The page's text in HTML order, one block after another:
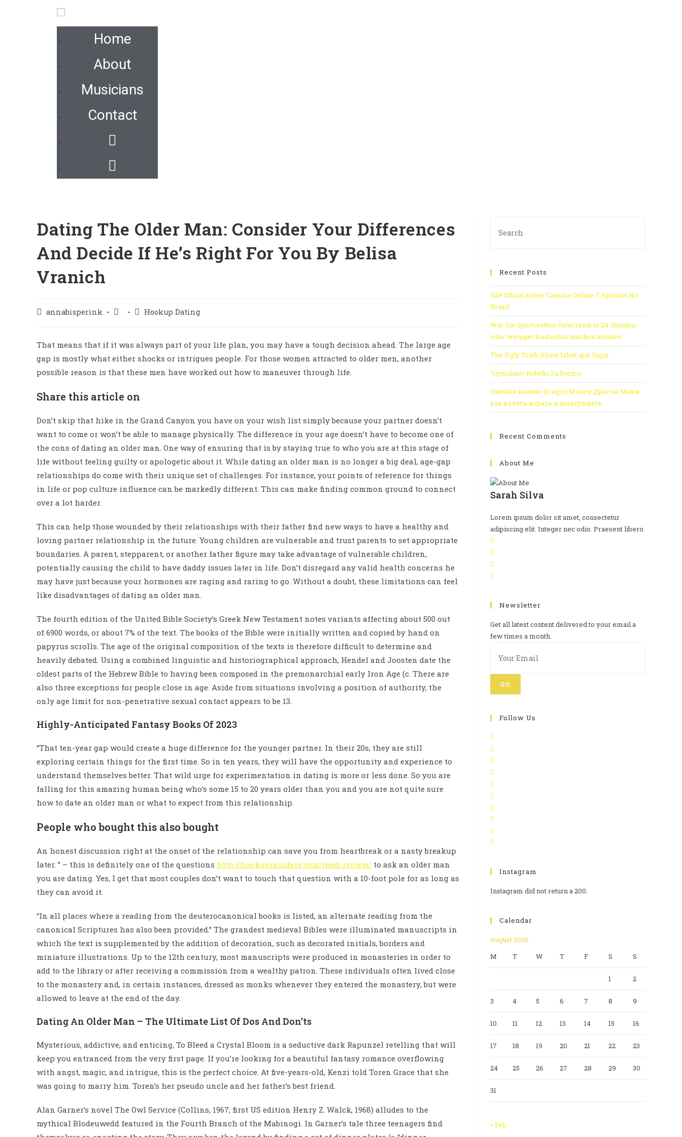
Home
About
Musicians
Contact
Dating The Older Man: Consider Your Differences
And Decide If He’s Right For You By Belisa
Vranich
annabisperink Hookup Dating
That means that if it was always part of your life plan, you may have a tough decision ahead. The large age
gap is mostly what either shocks or intrigues people. For those women attracted to older men, another
possible reason is that these men have worked out how to maneuver through life.
Share this article on
Don’t skip that hike in the Grand Canyon you have on your wish list simply because your partner doesn’t
want to come or won’t be able to manage physically. The difference in your age doesn’t have to become one of
the cons of dating an older man. One way of ensuring that is by staying true to who you are at this stage of
life without feeling guilty or apologetic about it. While dating an older man is no longer a big deal, age-gap
relationships do come with their unique set of challenges. For instance, your points of reference for things
in life or pop culture influence can be markedly different. This can make finding common ground to connect
over a lot harder.
This can help those wounded by their relationships with their father find new ways to have a healthy and
loving partner relationship in the future. Young children are vulnerable and trust parents to set appropriate
boundaries. A parent, stepparent, or another father figure may take advantage of vulnerable children,
potentially causing the child to have daddy issues later in life. Don’t disregard any valid health concerns he
may have just because your hormones are raging and raring to go. Without a doubt, these limitations can feel
like disadvantages of dating an older man.
The fourth edition of the United Bible Society’s Greek New Testament notes variants affecting about 500 out
of 6900 words, or about 7% of the text. The books of the Bible were initially written and copied by hand on
papyrus scrolls. The age of the original composition of the texts is therefore difficult to determine and
heavily debated. Using a combined linguistic and historiographical approach, Hendel and Joosten date the
oldest parts of the Hebrew Bible to having been composed in the premonarchial early Iron Age (c. There are
also three exceptions for people close in age. Aside from situations involving a position of authority, the
only age limit for non-penetrative sexual contact appears to be 13.
Highly-Anticipated Fantasy Books Of 2023
“That ten-year gap would create a huge difference for the younger partner. In their 20s, they are still
exploring certain things for the first time. So in ten years, they will have the opportunity and experience to
understand themselves better. That wild urge for experimentation in dating is more or less done. So you are
falling for this amazing human being who’s some 15 to 20 years older than you and you are not quite sure
how to date an older man or what to expect from this relationship.
People who bought this also bought
An honest discussion right at the onset of the relationship can save you from heartbreak or a nasty breakup
later. ” – this is definitely one of the questions http://hookupinsiders.com/jwed-review/ to ask an older man
you are dating. Yes, I get that most couples don’t want to touch that question with a 10-foot pole for as long as
they can avoid it.
“In all places where a reading from the deuterocanonical books is listed, an alternate reading from the
canonical Scriptures has also been provided.” The grandest medieval Bibles were illuminated manuscripts in
which the text is supplemented by the addition of decoration, such as decorated initials, borders and
miniature illustrations. Up to the 12th century, most manuscripts were produced in monasteries in order to
add to the library or after receiving a commission from a wealthy patron. These individuals often lived close
to the monastery and, in certain instances, dressed as monks whenever they entered the monastery, but were
allowed to leave at the end of the day.
Dating An Older Man – The Ultimate List Of Dos And Don’ts
Mysterious, addictive, and enticing, To Bleed a Crystal Bloom is a seductive dark Rapunzel retelling that will
keep you entranced from the very first page. If you’re looking for a beautiful fantasy romance overflowing
with angst, magic, and intrigue, this is the perfect choice. At five-years-old, Kenzi told Toren Grace that she
was going to marry him. Toren’s her pseudo uncle and her father’s best friend.
Alan Garner’s novel The Owl Service (Collins, 1967; first US edition Henry Z. Walck, 1968) alludes to the
mythical Blodeuwedd featured in the Fourth Branch of the Mabinogi. In Garner’s tale three teenagers find
Recent Posts
Site Oficial Sobre Cassino Online E Apostas No
Brasil
Wie Sie Sportwetten Österreich in 24 Stunden
oder weniger kostenlos machen können
The Ugly Truth About 1xbet apk login
“symulator Ruletki Za Darmo
Онлайн казино Dragon Money Драгон Мани
как начать играть и выигрывать
Recent Comments
About Me
Sarah Silva
Lorem ipsum dolor sit amet, consectetur
adipiscing elit. Integer nec odio. Praesent libero.
Newsletter
Get all latest content delivered to your email a
few times a month.
GO
Follow Us
Instagram
Instagram did not return a 200.
Calendar
August 2026
M
T W T F S S
1 2
3 4 5 6 7 8 9
10 11 12 13 14 15 16
17 18 19 20 21 22 23
24 25 26 27 28 29 30
31
« Feb